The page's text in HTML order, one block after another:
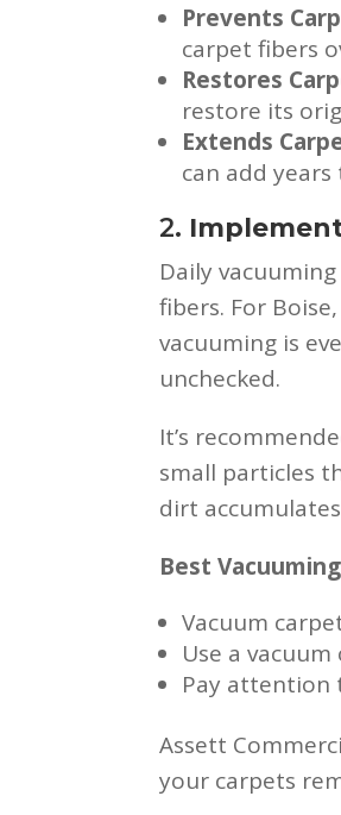
Prevents
carpet fibers
Restores
restore its
Extends
can add years
2.
Daily
fibers. For
vacuuming is
unchecked.
It’s
small particles
dirt
Best
Vacuum
Use a
Pay attention
Assett
your carpets